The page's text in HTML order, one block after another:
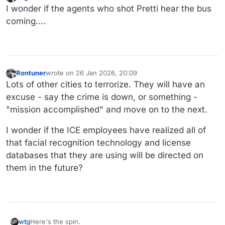
Offline
I wonder if the agents who shot Pretti hear the bus
coming....
Offline
Rontunerwrote on 26 Jan 2026, 20:09
last edited by
Lots of other cities to terrorize. They will have an
excuse - say the crime is down, or something -
"mission accomplished" and move on to the next.
I wonder if the ICE employees have realized all of
that facial recognition technology and license
databases that they are using will be directed on
them in the future?
wtgHere's the spin.